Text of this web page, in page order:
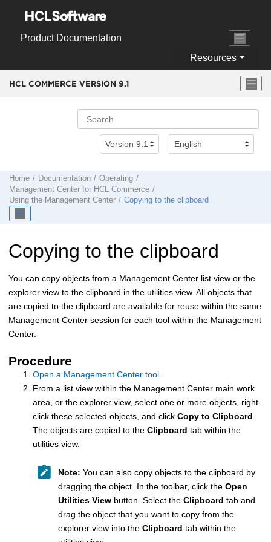
Product Documentation
Resources
HCL COMMERCE VERSION 9.1
Home Documentation
Operating
Management Center for HCL Commerce
Using the Management Center Copying to the clipboard
Copying to the clipboard
You can copy objects from a Management Center list view or the
explorer view to the clipboard in the utilities view. All objects that
are copied to the clipboard are available for reuse within the same
Management Center session for each tool within the Management
Center.
Procedure
Open a Management Center tool
From a list view within the Management Center main work
area, or the explorer view, select one or more objects, right-
click these selected objects, and click Copy to Clipboard
The objects are copied to the Clipboard tab within the
utilities view.
Note: You can also copy objects to the clipboard by
dragging the object. In the toolbar, click the Open
Utilities View button. Select the Clipboard tab and
drag the object that you want to copy from the
explorer view into the Clipboard tab within the